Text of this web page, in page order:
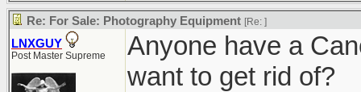
Re: For Sale: Photography Equipment [Re: ]
LNXGUY
Post Master Supreme
Anyone have a
want to get rid of?